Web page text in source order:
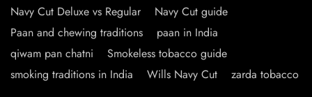
Navy Cut Deluxe vs Regular
Navy Cut guide
Paan and chewing traditions
paan in India
qiwam pan chatni
Smokeless tobacco guide
smoking traditions in India
Wills Navy Cut
zarda tobacco